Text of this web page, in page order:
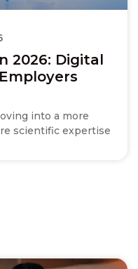
2026: Digital
into a more
scientific expertise